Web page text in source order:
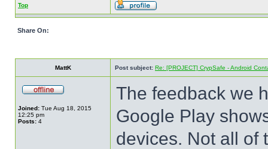
Top
Share On:
MattK Post subject: Re: [PROJECT] CrypSafe - Android
Joined: Tue Aug 18, 2015
12:25 pm
Posts: 4
The feedback we
Google Play
devices. Not all of